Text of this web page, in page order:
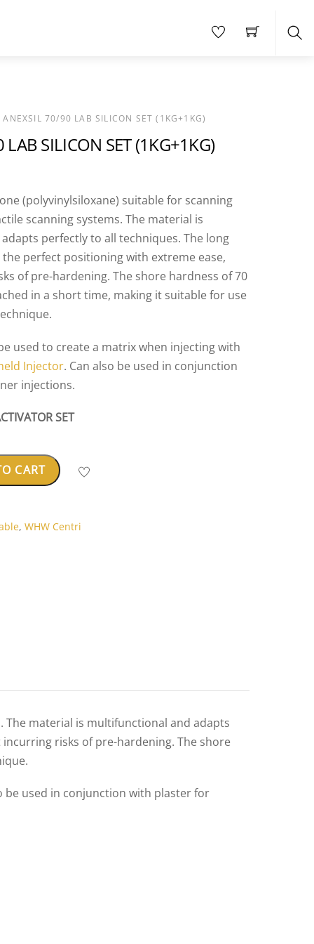
70/90 LAB SILICON SET (1KG+1KG)
SILICON SET (1KG+1KG)
(polyvinylsiloxane) suitable for scanning
scanning systems. The material is
perfectly to all techniques. The long
perfect positioning with extreme ease,
of pre-hardening. The shore hardness of 70
in a short time, making it suitable for use
used to create a matrix when injecting with
Injector. Can also be used in conjunction
injections.
SET
CART
,WHW Centri
material is multifunctional and adapts
risks of pre-hardening. The shore
be used in conjunction with plaster for